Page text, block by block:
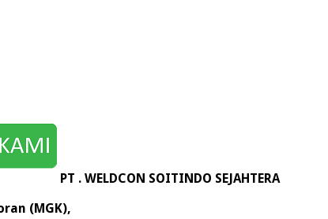
PT . WELDCON SOITINDO SEJAHTERA
(MGK),